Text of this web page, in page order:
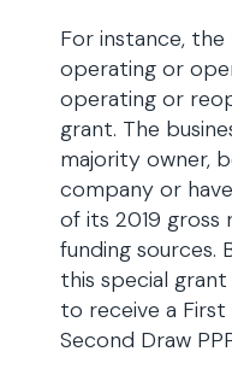
For instance,
operating or
operating or
grant. The
majority owner,
company or
of its 2019 gross
funding sources.
this special
to receive a First
Second Draw